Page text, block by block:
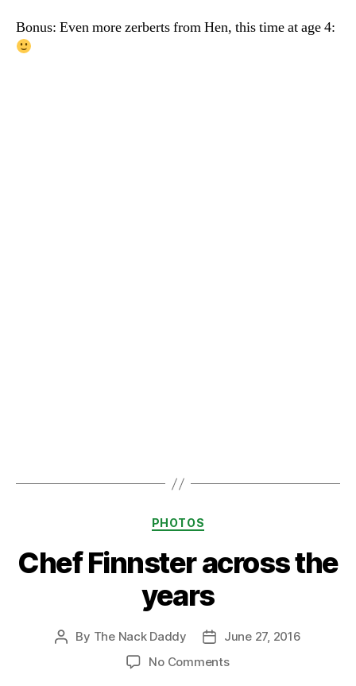
Bonus: Even more zerberts from Hen, this time at age 4:
Categories
PHOTOS
Chef Finnster across the
years
Post
By The Nack Daddy
PostJune 27, 2016
No Commentson